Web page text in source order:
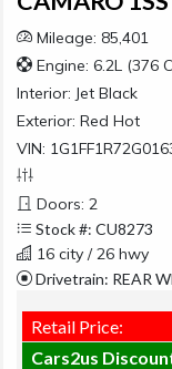
Mileage: 85,401
Engine: 6.2L (376
Interior: Jet Black
Exterior: Red Hot
VIN:
Doors: 2
Stock #: CU8273
16 city / 26 hwy
Drivetrain: REAR
Retail Price:
Cars2us